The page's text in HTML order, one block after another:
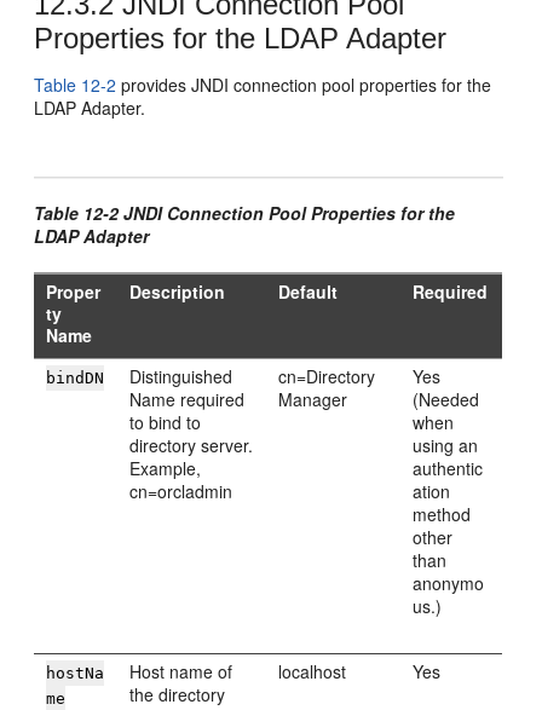
Properties for the LDAP Adapter
Table 12-2 provides JNDI connection pool properties for the
LDAP Adapter.
Table 12-2 JNDI Connection Pool Properties for the
LDAP Adapter
Proper
ty
Name
Description Default Required
bindDN
Distinguished
Name required
to bind to
directory server.
Example,
cn=orcladmin
cn=Directory
Manager
Yes
(Needed
when
using an
authentic
ation
method
other
than
anonymo
us.)
hostNa
me
Host name of
the directory
localhost Yes